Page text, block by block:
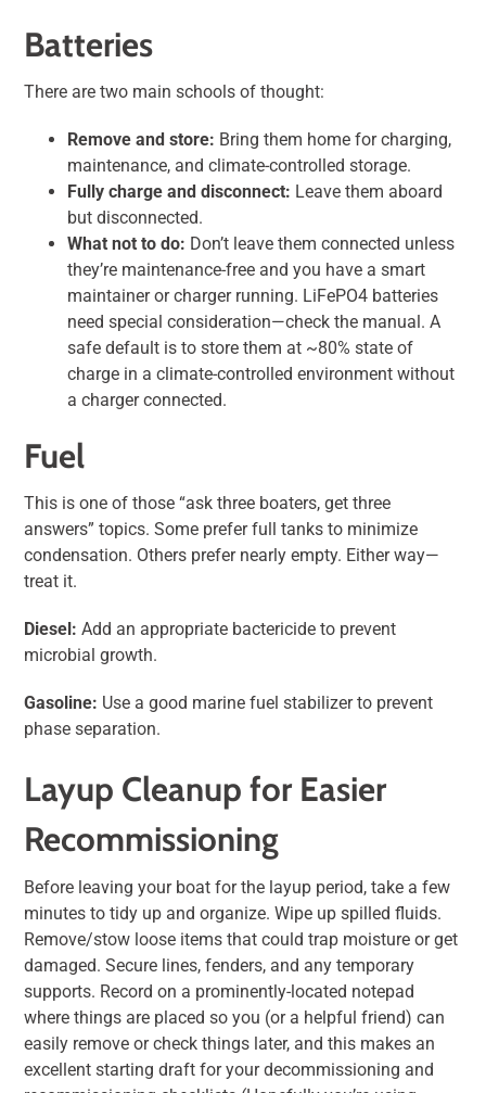
Batteries
There are two main schools of thought:
Remove and store: Bring them home for charging,
maintenance, and climate-controlled storage.
Fully charge and disconnect: Leave them aboard
but disconnected.
What not to do: Don’t leave them connected unless
they’re maintenance-free and you have a smart
maintainer or charger running. LiFePO4 batteries
need special consideration—check the manual. A
safe default is to store them at ~80% state of
charge in a climate-controlled environment without
a charger connected.
Fuel
This is one of those “ask three boaters, get three
answers” topics. Some prefer full tanks to minimize
condensation. Others prefer nearly empty. Either way—
treat it.
Diesel: Add an appropriate bactericide to prevent
microbial growth.
Gasoline: Use a good marine fuel stabilizer to prevent
phase separation.
Layup Cleanup for Easier
Recommissioning
Before leaving your boat for the layup period, take a few
minutes to tidy up and organize. Wipe up spilled fluids.
Remove/stow loose items that could trap moisture or get
damaged. Secure lines, fenders, and any temporary
supports. Record on a prominently-located notepad
where things are placed so you (or a helpful friend) can
easily remove or check things later, and this makes an
excellent starting draft for your decommissioning and